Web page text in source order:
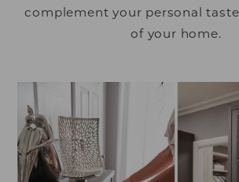
complement your personal
of your home.